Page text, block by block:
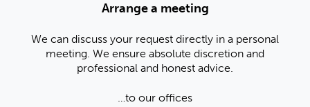
Arrange a meeting
We can discuss your request directly in a personal
meeting. We ensure absolute discretion and
professional and honest advice.
…to our offices